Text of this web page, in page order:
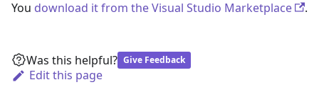
You download it from the Visual Studio Marketplace .
Edit this page
Was this helpful? Give Feedback